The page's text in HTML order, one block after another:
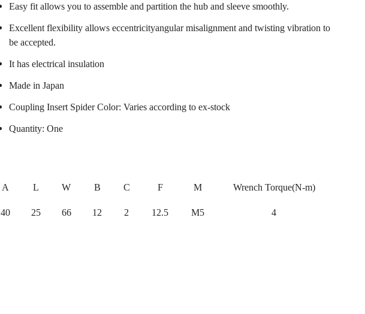
Easy fit allows you to assemble and partition the hub and sleeve smoothly.
Excellent flexibility allows eccentricityangular misalignment and twisting vibration to
be accepted.
It has electrical insulation
Made in Japan
Coupling Insert Spider Color: Varies according to ex-stock
Quantity: One
A L W B C F M Wrench Torque(N-m)
40 25 66 12 2 12.5 M5 4